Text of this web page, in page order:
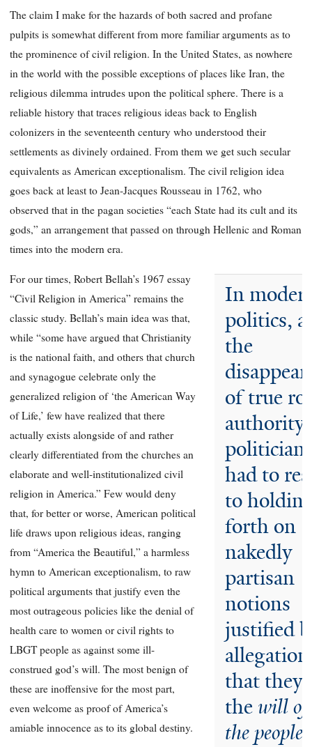
The claim I make for the hazards of both sacred and profane
pulpits is somewhat different from more familiar arguments as to
the prominence of civil religion. In the United States, as nowhere
in the world with the possible exceptions of places like Iran, the
religious dilemma intrudes upon the political sphere. There is a
reliable history that traces religious ideas back to English
colonizers in the seventeenth century who understood their
settlements as divinely ordained. From them we get such secular
equivalents as American exceptionalism. The civil religion idea
goes back at least to Jean-Jacques Rousseau in 1762, who
observed that in the pagan societies “each State had its cult and its
gods,” an arrangement that passed on through Hellenic and Roman
times into the modern era.
In
politics,
the
of true
politician
had to
to
forth on
nakedly
partisan
notions
justified
that they
the will of
the people.
For our times, Robert Bellah’s 1967 essay
“Civil Religion in America” remains the
classic study. Bellah’s main idea was that,
while “some have argued that Christianity
is the national faith, and others that church
and synagogue celebrate only the
generalized religion of ‘the American Way
of Life,’ few have realized that there
actually exists alongside of and rather
clearly differentiated from the churches an
elaborate and well-institutionalized civil
religion in America.” Few would deny
that, for better or worse, American political
life draws upon religious ideas, ranging
from “America the Beautiful,” a harmless
hymn to American exceptionalism, to raw
political arguments that justify even the
most outrageous policies like the denial of
health care to women or civil rights to
LBGT people as against some ill-
construed god’s will. The most benign of
these are inoffensive for the most part,
even welcome as proof of America’s
amiable innocence as to its global destiny.